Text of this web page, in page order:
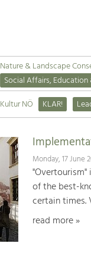
Nature & Landscape
Social Affairs,
Kultur NÖ KLAR!
Monday, 17 June
of the best-
certain times.
read more »